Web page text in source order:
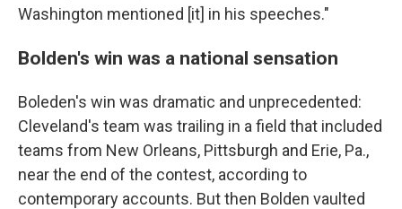
Washington mentioned [it] in his speeches."
Bolden's win was a national sensation
Boleden's win was dramatic and unprecedented:
Cleveland's team was trailing in a field that included
teams from New Orleans, Pittsburgh and Erie, Pa.,
near the end of the contest, according to
contemporary accounts. But then Bolden vaulted